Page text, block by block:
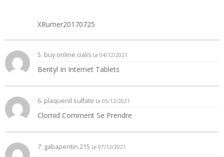
XRumer20170725
5. buy online cialis Le 04/12/2021
Bentyl In Internet Tablets
6. plaquenil sulfate Le 05/12/2021
Clomid Comment Se Prendre
7. gabapentin 215 Le 07/12/2021